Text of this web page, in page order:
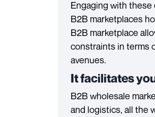
Engaging with
B2B marketplaces
B2B marketplace
constraints in terms
avenues.
It facilitates
B2B wholesale
and logistics, all the